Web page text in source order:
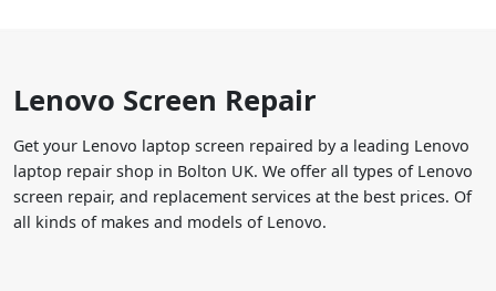
Lenovo Screen Repair
Get your Lenovo laptop screen repaired by a leading Lenovo
laptop repair shop in Bolton UK. We offer all types of Lenovo
screen repair, and replacement services at the best prices. Of
all kinds of makes and models of Lenovo.